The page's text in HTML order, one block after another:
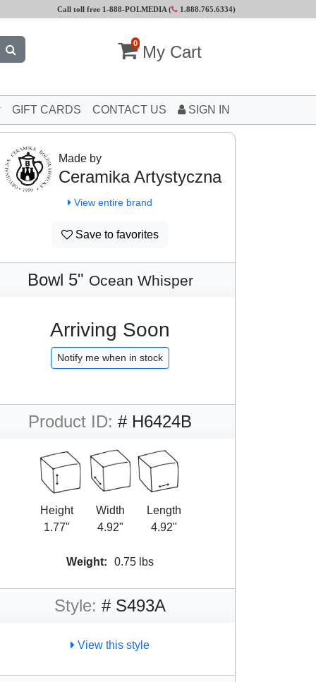
Call toll free 1-888-POLMEDIA ( 1.888.765.6334)
0 My Cart
GIFT CARDS CONTACT US SIGN IN
Made by
Ceramika Artystyczna
View entire brand
Save to favorites
Bowl 5" Ocean Whisper
Arriving Soon
Notify me when in stock
Product ID: # H6424B
Height
1.77"
Width
4.92"
Length
4.92"
Weight: 0.75 lbs
Style: # S493A
View this style